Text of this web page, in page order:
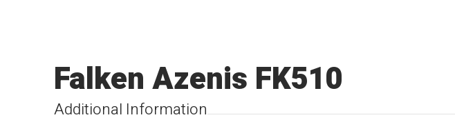
Additional Information
Falken Azenis FK510